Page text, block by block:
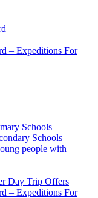
– Expeditions For
Schools
Schools
people with
Day Trip Offers
– Expeditions For